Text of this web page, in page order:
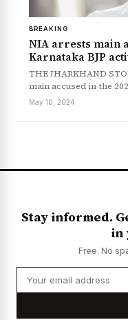
BREAKING
NIA arrests main
Karnataka BJP
THE JHARKHAND
main accused in the
May 10, 2024
Stay informed.
in
Free. No